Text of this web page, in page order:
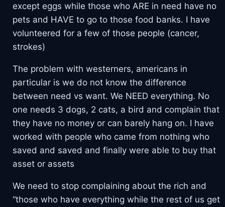
except eggs while those who ARE in need have no
pets and HAVE to go to those food banks. I have
volunteered for a few of those people (cancer,
strokes)
The problem with westerners, americans in
particular is we do not know the difference
between need vs want. We NEED everything. No
one needs 3 dogs, 2 cats, a bird and complain that
they have no money or can barely hang on. I have
worked with people who came from nothing who
saved and saved and finally were able to buy that
asset or assets
We need to stop complaining about the rich and
“those who have everything while the rest of us get